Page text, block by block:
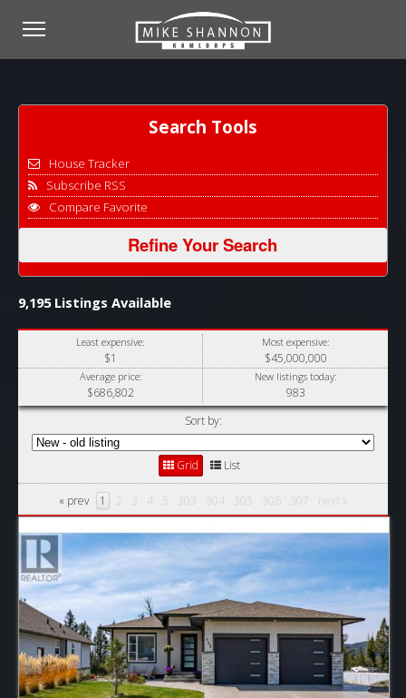
Search Tools
House Tracker
Subscribe RSS
Compare Favorite
Refine Your Search
9,195 Listings Available
Least expensive:
$1
Most expensive:
$45,000,000
Average price:
$686,802
New listings today:
983
Sort by:
Grid List
« prev 1 2 3 4 5 303 304 305 306 307 next »